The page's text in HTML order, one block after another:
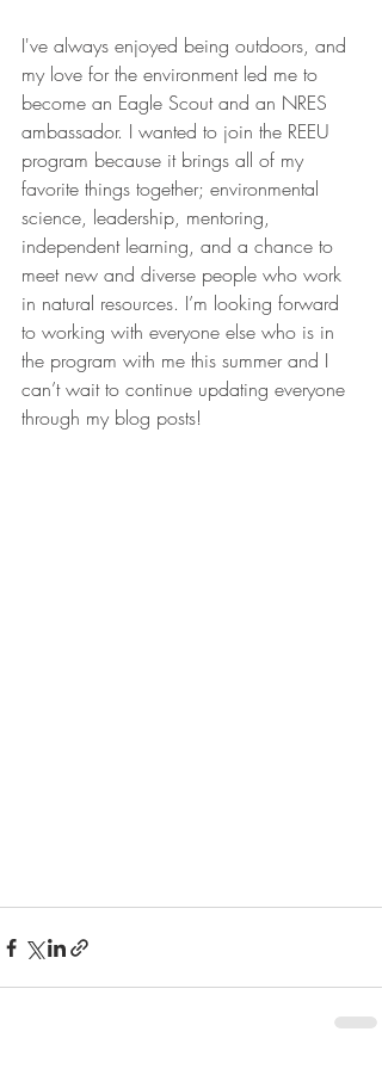
I've always enjoyed being outdoors, and
my love for the environment led me to
become an Eagle Scout and an NRES
ambassador. I wanted to join the REEU
program because it brings all of my
favorite things together; environmental
science, leadership, mentoring,
independent learning, and a chance to
meet new and diverse people who work
in natural resources. I’m looking forward
to working with everyone else who is in
the program with me this summer and I
can’t wait to continue updating everyone
through my blog posts!